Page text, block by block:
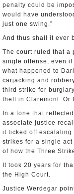
penalty could be
would have
just one swing.”
And thus shall it ever
The court ruled that a
single offense, even if
what happened to
carjacking and
third strike for
theft in Claremont. Or
In a tone that
associate justice
it ticked off escalating
strikes for a single act
of how the Three
It took 20 years for
the High Court.
Justice Werdegar